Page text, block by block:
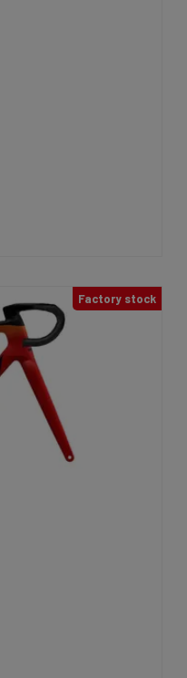
Factory stock